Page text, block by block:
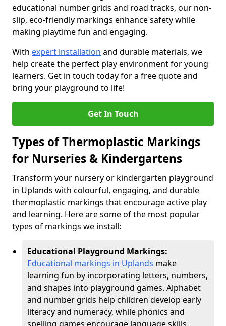
educational number grids and road tracks, our non-
slip, eco-friendly markings enhance safety while
making playtime fun and engaging.
With expert installation and durable materials, we
help create the perfect play environment for young
learners. Get in touch today for a free quote and
bring your playground to life!
Get In Touch
Types of Thermoplastic Markings
for Nurseries & Kindergartens
Transform your nursery or kindergarten playground
in Uplands with colourful, engaging, and durable
thermoplastic markings that encourage active play
and learning. Here are some of the most popular
types of markings we install:
Educational Playground Markings:
Educational markings in Uplands make
learning fun by incorporating letters, numbers,
and shapes into playground games. Alphabet
and number grids help children develop early
literacy and numeracy, while phonics and